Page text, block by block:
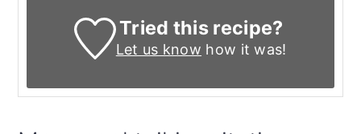
Tried this recipe?
Let us know how it was!